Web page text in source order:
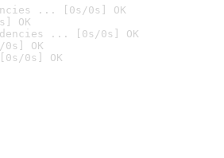
... [0s/0s] OK
OK
... [0s/0s] OK
OK
0s] OK